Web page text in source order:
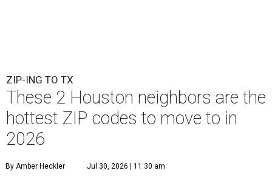
ZIP-ING TO TX
These 2 Houston neighbors are the
hottest ZIP codes to move to in
2026
By Amber Heckler Jul 30, 2026 | 11:30 am